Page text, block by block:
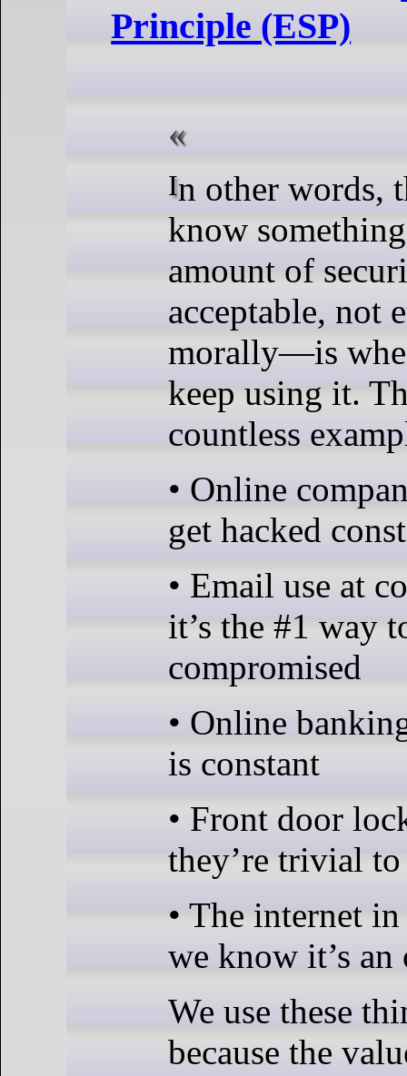
Principle (ESP)
In other words, the way we
know
amount of
acceptable, not
morally—is
keep using it.
countless
• Online
get hacked
• Email use at
it’s the #1 way
compromised
• Online
is constant
• Front door
they’re trivial
• The internet
we know it’s
We use these
because the